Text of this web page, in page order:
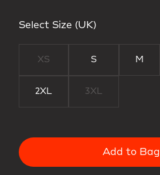
Select Size (UK)
XS S M
2XL 3XL
Add to Bag